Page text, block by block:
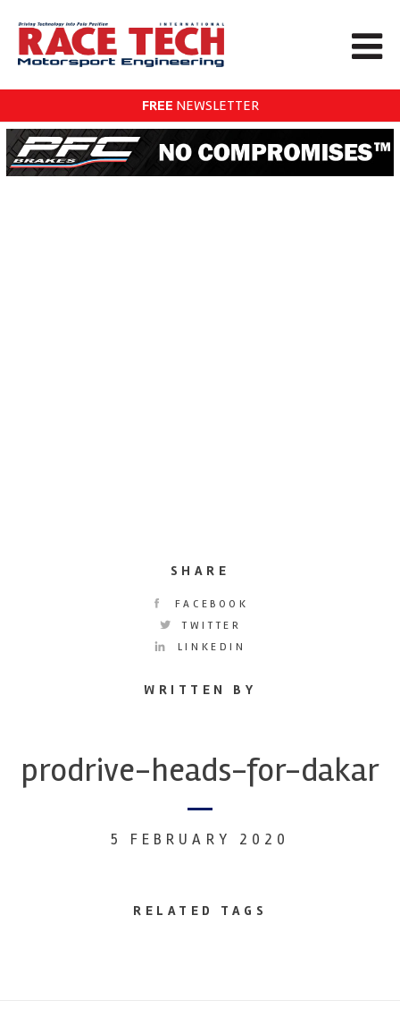
FREE NEWSLETTER
SHARE
FACEBOOK
TWITTER
LINKEDIN
WRITTEN BY
prodrive-heads-for-dakar
5 FEBRUARY 2020
RELATED TAGS